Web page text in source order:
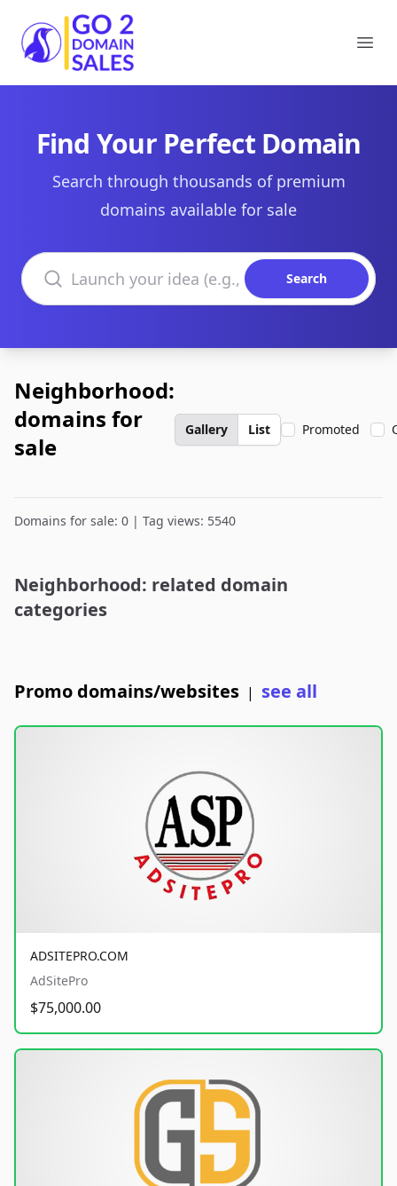
Go2DomainSales
Find Your Perfect Domain
Search through thousands of premium
domains available for sale
Search domains
Search
Neighborhood:
domains for
sale
Gallery List Promoted
Domains for sale: 0 | Tag views: 5540
Neighborhood: related domain
categories
Promo domains/websites | see all
ADSITEPRO.COM
AdSitePro
$75,000.00